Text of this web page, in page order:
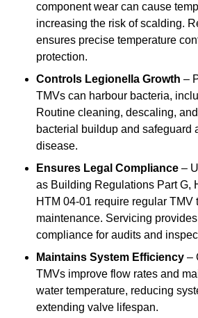
component wear can cause
increasing the risk of scalding.
ensures precise temperature
protection.
Controls Legionella Growth –
TMVs can harbour bacteria,
Routine cleaning, descaling,
bacterial buildup and safeguard
disease.
Ensures Legal Compliance –
as Building Regulations Part G,
HTM 04-01 require regular TMV
maintenance. Servicing
compliance for audits and
Maintains System Efficiency –
TMVs improve flow rates and
water temperature, reducing
extending valve lifespan.